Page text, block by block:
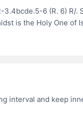
3.4bcde.5-6 (R. 6) R/.
is the Holy One of
interval and keep